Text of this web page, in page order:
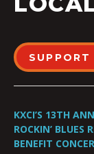
SUPPORT
KXCI’S 13TH
ROCKIN’ BLUES
BENEFIT